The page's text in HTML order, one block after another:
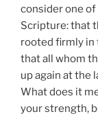
consider one
Scripture: that
rooted firmly in
that all whom
up again at the
What does it
your strength,